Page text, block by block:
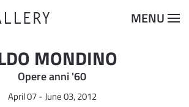
MENU
MONDINO
Opere anni '60
April 07 - June 03, 2012